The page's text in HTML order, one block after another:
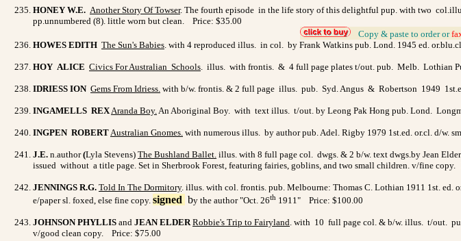
HONEY W.E. Another Story Of Towser. The fourth episode in the life story of this delightful pup. with two
pp.unnumbered (8). little worn but clean. Price: $35.00
Copy & paste to order or
HOWES EDITH The Sun's Babies. with 4 reproduced illus. in col. by Frank Watkins pub. Lond. 1945 ed.
HOY ALICE Civics For Australian Schools. illus. with frontis. & 4 full page plates t/out. pub. Melb. Lothian
IDRIESS ION Gems From Idriess. with b/w. frontis. & 2 full page illus. pub. Syd. Angus & Robertson 1949
INGAMELLS REXAranda Boy.An Aboriginal Boy. with text illus. t/out. by Leong Pak Hong pub. Lond.
INGPEN ROBERTAustralian Gnomes. with numerous illus. by author pub. Adel. Rigby 1979 1st.ed. or.cl. d/w.
J.E. n.author(Lyla Stevens) The Bushland Ballet. illus. with 8 full page col. dwgs. & 2 b/w. text dwgs.by Jean Elder
issued without a title page. Set in Sherbrook Forest, featuring fairies, goblins, and two small children. v/fine copy.
JENNINGS R.G. Told In The Dormitory. illus. with col. frontis. pub. Melbourne: Thomas C. Lothian 1911 1st. ed.
e/paper sl. foxed, else fine copy. signed by the author "Oct. 26th 1911" Price: $100.00
JOHNSON PHYLLIS and JEAN ELDER Robbie's Trip to Fairyland. with 10 full page col. & b/w. illus. t/out.
v/good clean copy. Price: $75.00